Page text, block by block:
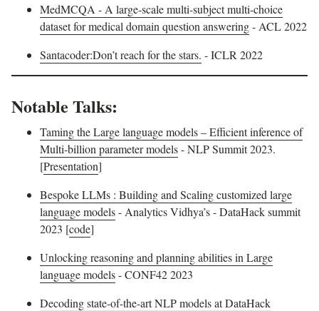
MedMCQA - A large-scale multi-subject multi-choice
dataset for medical domain question answering- ACL 2022
Santacoder:Don’t reach for the stars. - ICLR 2022
Notable Talks:
Taming the Large language models – Efficient inference of
Multi-billion parameter models- NLP Summit 2023.
[Presentation]
Bespoke LLMs : Building and Scaling customized large
language models- Analytics Vidhya’s - DataHack summit
2023 [code]
Unlocking reasoning and planning abilities in Large
language models- CONF42 2023
Decoding state-of-the-art NLP models at DataHack